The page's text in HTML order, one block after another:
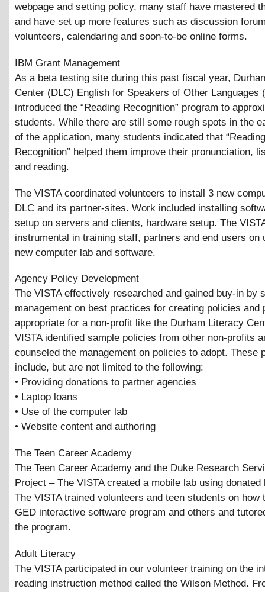
webpage and setting policy, many staff have mastered
and have set up more features such as discussion
volunteers, calendaring and soon-to-be online forms.
IBM Grant Management
As a beta testing site during this past fiscal year,
Center (DLC) English for Speakers of Other Languages
introduced the “Reading Recognition” program to
students. While there are still some rough spots in the
of the application, many students indicated that “Reading
Recognition” helped them improve their pronunciation,
and reading.
The VISTA coordinated volunteers to install 3 new
DLC and its partner-sites. Work included installing
setup on servers and clients, hardware setup. The
instrumental in training staff, partners and end users on
new computer lab and software.
Agency Policy Development
The VISTA effectively researched and gained buy-in by
management on best practices for creating policies and
appropriate for a non-profit like the Durham Literacy
VISTA identified sample policies from other non-profits
counseled the management on policies to adopt. These
include, but are not limited to the following:
• Providing donations to partner agencies
• Laptop loans
• Use of the computer lab
• Website content and authoring
The Teen Career Academy
The Teen Career Academy and the Duke Research
Project – The VISTA created a mobile lab using donated
The VISTA trained volunteers and teen students on how
GED interactive software program and others and
the program.
Adult Literacy
The VISTA participated in our volunteer training on the
reading instruction method called the Wilson Method.